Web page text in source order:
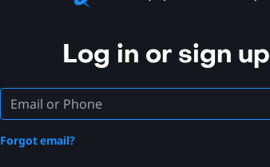
Log in or sign up
Forgot email?